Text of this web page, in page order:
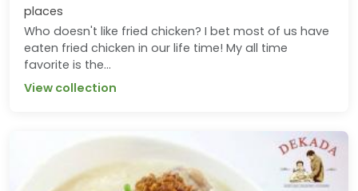
places
Who doesn't like fried chicken? I bet most of us have
eaten fried chicken in our life time! My all time
favorite is the...
View collection